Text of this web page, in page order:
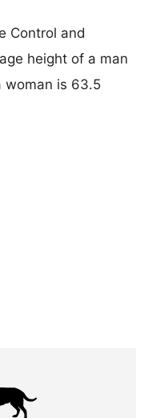
Control and
height of a man
woman is 63.5